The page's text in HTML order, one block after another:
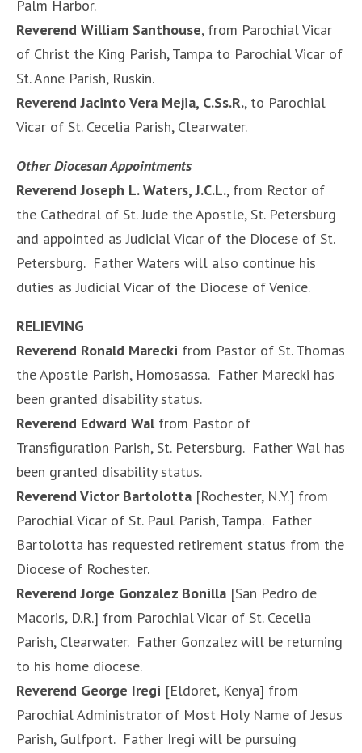
Palm Harbor.
Reverend William Santhouse, from Parochial Vicar
of Christ the King Parish, Tampa to Parochial Vicar of
St. Anne Parish, Ruskin.
Reverend Jacinto Vera Mejia, C.Ss.R., to Parochial
Vicar of St. Cecelia Parish, Clearwater.
Other Diocesan Appointments
Reverend Joseph L. Waters, J.C.L., from Rector of
the Cathedral of St. Jude the Apostle, St. Petersburg
and appointed as Judicial Vicar of the Diocese of St.
Petersburg. Father Waters will also continue his
duties as Judicial Vicar of the Diocese of Venice.
RELIEVING
Reverend Ronald Marecki from Pastor of St. Thomas
the Apostle Parish, Homosassa. Father Marecki has
been granted disability status.
Reverend Edward Walfrom Pastor of
Transfiguration Parish, St. Petersburg. Father Wal has
been granted disability status.
Reverend Victor Bartolotta [Rochester, N.Y.] from
Parochial Vicar of St. Paul Parish, Tampa. Father
Bartolotta has requested retirement status from the
Diocese of Rochester.
Reverend Jorge Gonzalez Bonilla [San Pedro de
Macoris, D.R.] from Parochial Vicar of St. Cecelia
Parish, Clearwater. Father Gonzalez will be returning
to his home diocese.
Reverend George Iregi [Eldoret, Kenya] from
Parochial Administrator of Most Holy Name of Jesus
Parish, Gulfport. Father Iregi will be pursuing